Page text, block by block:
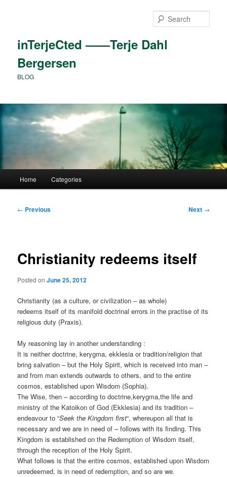
inTerjeCted ——Terje Dahl
Bergersen
BLOG
Home Categories
Post
← Previous Next →
Christianity redeems itself
Posted onJune 25, 2012
Christianity (as a culture, or civilization – as whole)
redeems itself of its manifold doctrinal errors in the practise of its
religious duty (Praxis).
My reasoning lay in another understanding :
It is neither doctrine, kerygma, ekklesia or tradition/religion that
bring salvation – but the Holy Spirit, which is received into man –
and from man extends outwards to others, and to the entire
cosmos, established upon Wisdom (Sophia).
The Wise, then – according to doctrine,kerygma,the life and
ministry of the Katoikon of God (Ekklesia) and its tradition –
endeavour to “Seek the Kingdom first“, whereupon all that is
necessary and we are in need of – follows with its finding. This
Kingdom is established on the Redemption of Wisdom itself,
through the reception of the Holy Spirit.
What follows is that the entire cosmos, established upon Wisdom
unredeemed, is in need of redemption, and so are we.